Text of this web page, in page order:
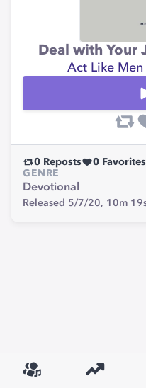
Deal with Your
Act Like
0 Reposts 0 Favorites
GENRE
Devotional
Released 5/7/20, 10m